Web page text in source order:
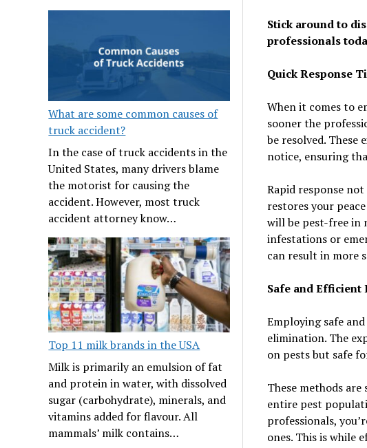
What are some common causes of
truck accident?
In the case of truck accidents in the
United States, many drivers blame
the motorist for causing the
accident. However, most truck
accident attorney know…
Top 11 milk brands in the USA
Milk is primarily an emulsion of fat
and protein in water, with dissolved
sugar (carbohydrate), minerals, and
vitamins added for flavour. All
mammals’ milk contains…
Stick around to
professionals
Quick Response
When it comes to
sooner the
be resolved. These
notice, ensuring
Rapid response
restores your
will be pest-free in
infestations or
can result in more
Safe and
Employing safe
elimination. The
on pests but safe
These methods
entire pest
professionals,
ones. This is while